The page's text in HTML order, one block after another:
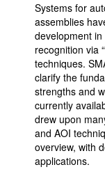
Systems for
assemblies
development
recognition via
techniques.
clarify the
strengths and
currently
drew upon
and AOI
overview, with
applications.